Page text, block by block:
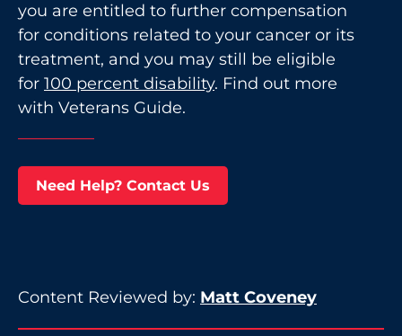
you are entitled to further compensation
for conditions related to your cancer or its
treatment, and you may still be eligible
for 100 percent disability. Find out more
with Veterans Guide.
Need Help? Contact Us
Content Reviewed by: Matt Coveney